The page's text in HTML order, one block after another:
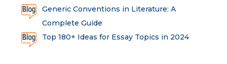
Generic Conventions in Literature: A
Complete Guide
Top 180+ Ideas for Essay Topics in 2024